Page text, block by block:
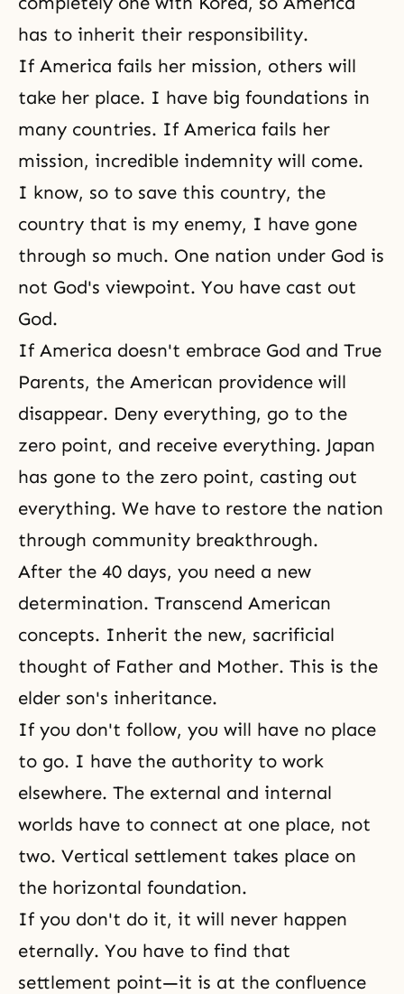
has to inherit their responsibility.
If America fails her mission, others will
take her place. I have big foundations in
many countries. If America fails her
mission, incredible indemnity will come.
I know, so to save this country, the
country that is my enemy, I have gone
through so much. One nation under God is
not God's viewpoint. You have cast out
God.
If America doesn't embrace God and True
Parents, the American providence will
disappear. Deny everything, go to the
zero point, and receive everything. Japan
has gone to the zero point, casting out
everything. We have to restore the nation
through community breakthrough.
After the 40 days, you need a new
determination. Transcend American
concepts. Inherit the new, sacrificial
thought of Father and Mother. This is the
elder son's inheritance.
If you don't follow, you will have no place
to go. I have the authority to work
elsewhere. The external and internal
worlds have to connect at one place, not
two. Vertical settlement takes place on
the horizontal foundation.
If you don't do it, it will never happen
eternally. You have to find that
settlement point—it is at the confluence